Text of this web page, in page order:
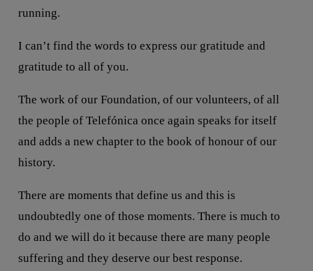
running.
I can’t find the words to express our gratitude and
gratitude to all of you.
The work of our Foundation, of our volunteers, of all
the people of Telefónica once again speaks for itself
and adds a new chapter to the book of honour of our
history.
There are moments that define us and this is
undoubtedly one of those moments. There is much to
do and we will do it because there are many people
suffering and they deserve our best response.